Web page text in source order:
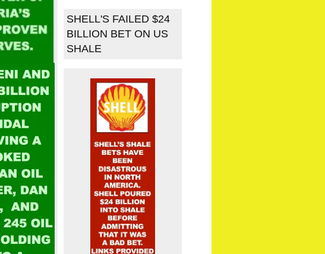
SHELL'S FAILED $24
BILLION BET ON US
SHALE